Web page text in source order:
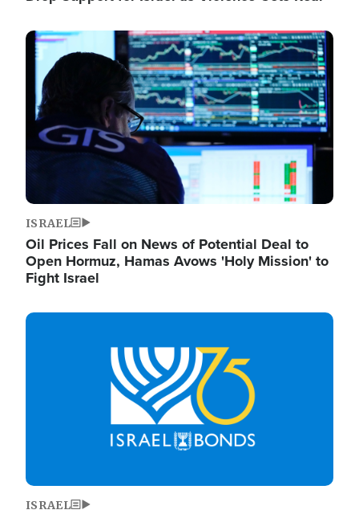
Image
ISRAEL
Oil Prices Fall on News of Potential Deal to
Open Hormuz, Hamas Avows 'Holy Mission' to
Fight Israel
Image
ISRAEL